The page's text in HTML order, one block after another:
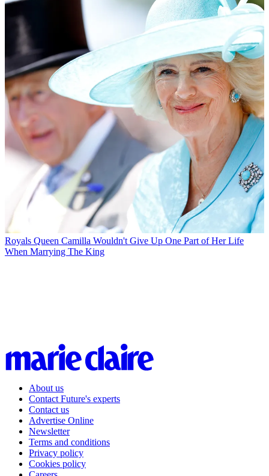
Royals Queen Camilla Wouldn't Give Up One Part of Her Life
When Marrying The King
About us
Contact Future's experts
Contact us
Advertise Online
Newsletter
Terms and conditions
Privacy policy
Cookies policy